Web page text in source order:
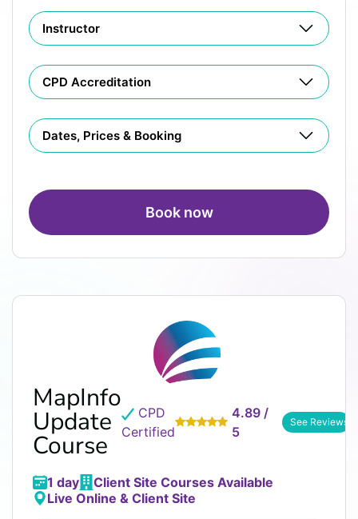
Instructor
CPD Accreditation
Dates, Prices & Booking
Book now
MapInfo
Update
Course
CPD
Certified
4.89 /
5
See Reviews
1 day
Client Site Courses Available
Live Online & Client Site